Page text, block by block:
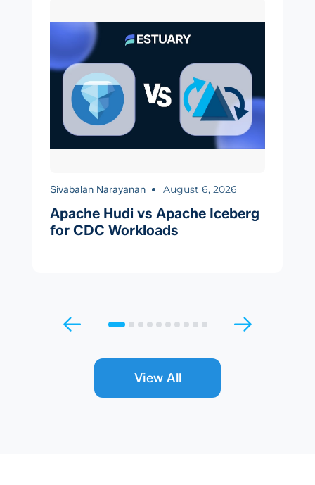
Sivabalan Narayanan August 6, 2026
Apache Hudi vs Apache Iceberg
for CDC Workloads
View All